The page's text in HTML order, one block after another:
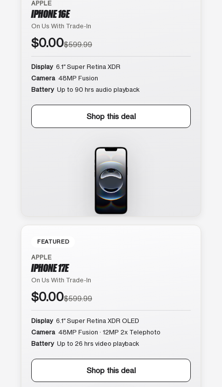
APPLE
IPHONE 16E
On Us With Trade-In
$0.00$599.99
Display 6.1″ Super Retina XDR
Camera 48MP Fusion
Battery Up to 90 hrs audio playback
Shop this deal
FEATURED
APPLE
IPHONE 17E
On Us With Trade-In
$0.00$599.99
Display 6.1″ Super Retina XDR OLED
Camera 48MP Fusion · 12MP 2x Telephoto
Battery Up to 26 hrs video playback
Shop this deal